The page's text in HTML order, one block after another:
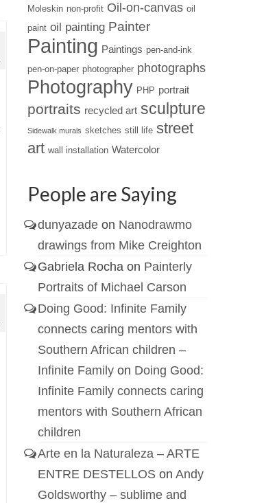
Moleskin non-profit Oil-on-canvas oil
paint oil painting Painter
Painting Paintings pen-and-ink
pen-on-paper photographer photographs
Photography PHP portrait
portraits recycled art sculpture
Sidewalk murals sketches still life street
art wall installation Watercolor
People are Saying
dunyazadeon Nanodrawmo
drawings from Mike Creighton
Gabriela Rochaon Painterly
Portraits of Michael Carson
Doing Good: Infinite Family
connects caring mentors with
Southern African children –
Infinite Familyon Doing Good:
Infinite Family connects caring
mentors with Southern African
children
Arte en la Naturaleza – ARTE
ENTRE DESTELLOSon Andy
Goldsworthy – sublime and